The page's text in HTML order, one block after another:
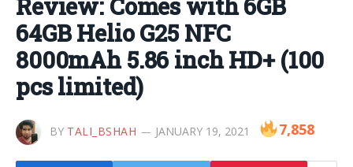
Review: Comes with 6GB
64GB Helio G25 NFC
8000mAh 5.86 inch HD+ (100
pcs limited)
BY TALI_BSHAH JANUARY 19, 2021 7,858